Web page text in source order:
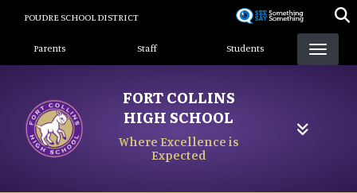
content
POUDRE SCHOOL DISTRICT
Landing Page Menu
Parents Staff Students
FORT COLLINS
HIGH SCHOOL
Where Excellence is
Expected